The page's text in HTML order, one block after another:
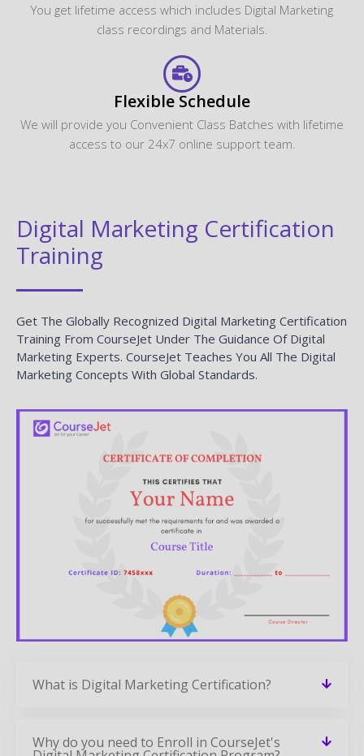
You get lifetime access which includes Digital Marketing
class recordings and Materials.
Flexible Schedule
We will provide you Convenient Class Batches with lifetime
access to our 24x7 online support team.
Digital Marketing Certification
Training
Get The Globally Recognized Digital Marketing Certification
Training From CourseJet Under The Guidance Of Digital
Marketing Experts. CourseJet Teaches You All The Digital
Marketing Concepts With Global Standards.
What is Digital Marketing Certification?
Why do you need to Enroll in CourseJet's